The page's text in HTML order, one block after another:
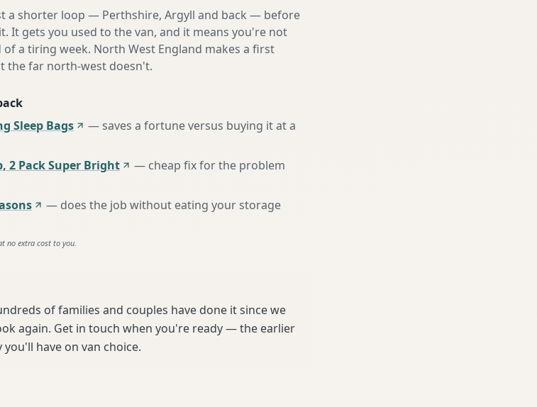
a shorter loop — Perthshire, Argyll and back — before
It gets you used to the van, and it means you're not
a tiring week. North West England makes a first
the far north-west doesn't.
Sleep Bags
—saves a fortune versus buying it at a
2 Pack Super Bright
— cheap fix for the problem
— does the job without eating your storage
no extra cost to you.
of families and couples have done it since we
again. Get in touch when you're ready — the earlier
have on van choice.